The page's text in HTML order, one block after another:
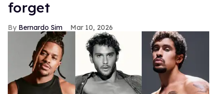
forget
Bernardo Sim Mar 10, 2026